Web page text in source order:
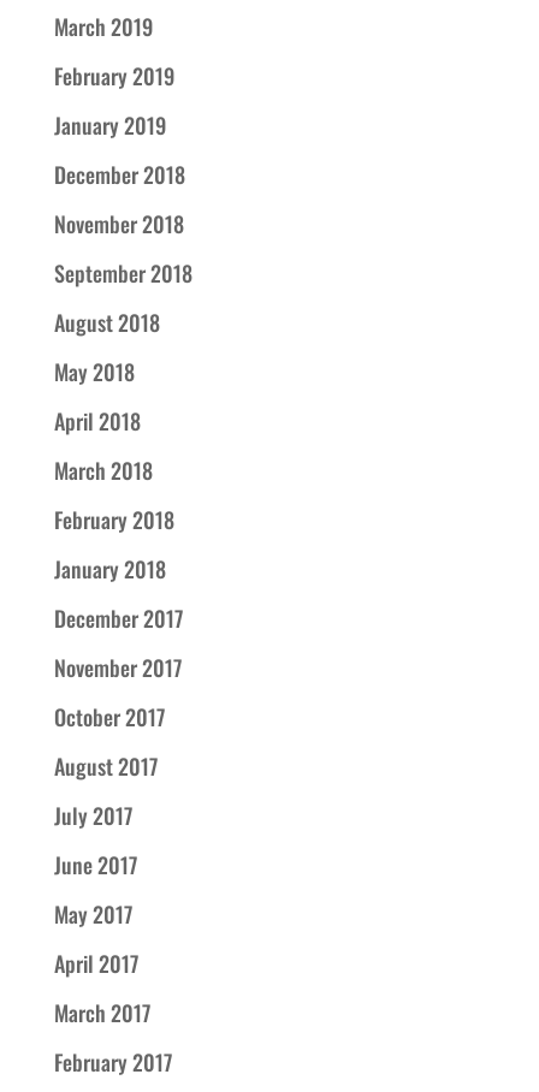
March 2019
February 2019
January 2019
December 2018
November 2018
September 2018
August 2018
May 2018
April 2018
March 2018
February 2018
January 2018
December 2017
November 2017
October 2017
August 2017
July 2017
June 2017
May 2017
April 2017
March 2017
February 2017